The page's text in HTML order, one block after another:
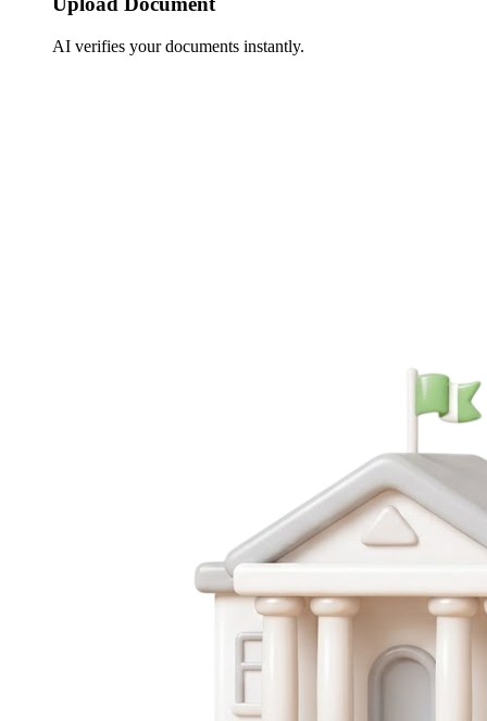
AI verifies your documents instantly.